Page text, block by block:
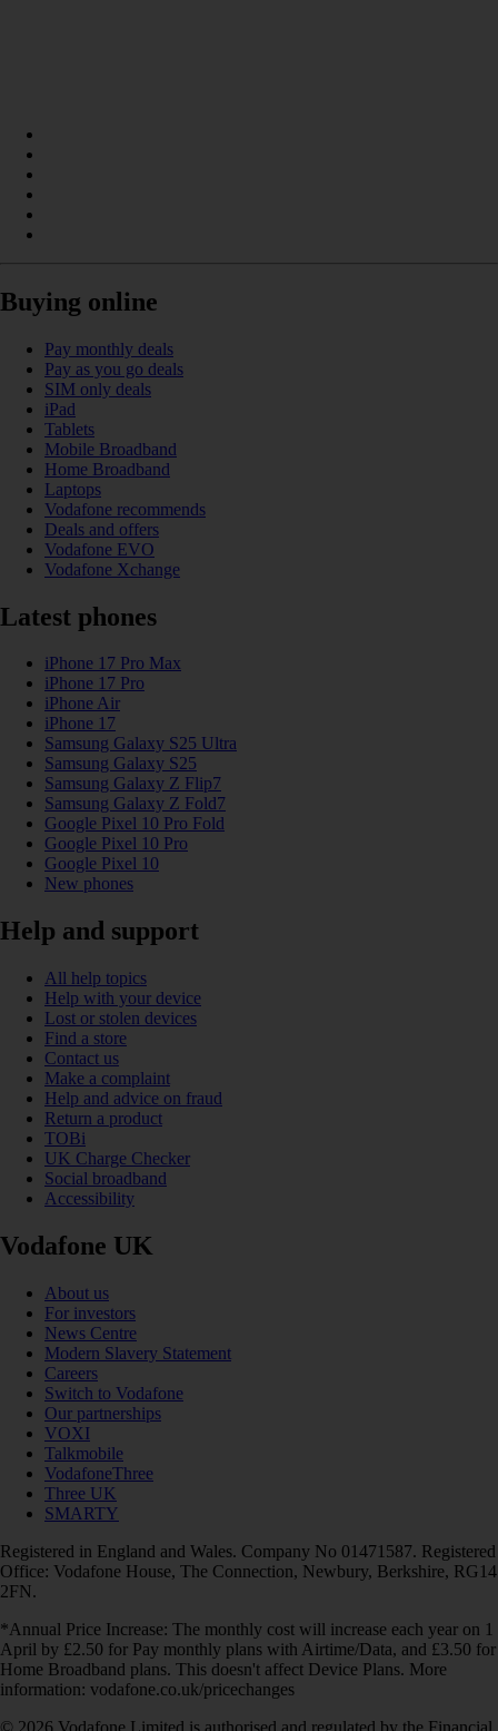
Buying online
Pay monthly deals
Pay as you go deals
SIM only deals
iPad
Tablets
Mobile Broadband
Home Broadband
Laptops
Vodafone recommends
Deals and offers
Vodafone EVO
Vodafone Xchange
Latest phones
iPhone 17 Pro Max
iPhone 17 Pro
iPhone Air
iPhone 17
Samsung Galaxy S25 Ultra
Samsung Galaxy S25
Samsung Galaxy Z Flip7
Samsung Galaxy Z Fold7
Google Pixel 10 Pro Fold
Google Pixel 10 Pro
Google Pixel 10
New phones
Help and support
All help topics
Help with your device
Lost or stolen devices
Find a store
Contact us
Make a complaint
Help and advice on fraud
Return a product
TOBi
UK Charge Checker
Social broadband
Accessibility
Vodafone UK
About us
For investors
News Centre
Modern Slavery Statement
Careers
Switch to Vodafone
Our partnerships
VOXI
Talkmobile
VodafoneThree
Three UK
SMARTY
Registered in England and Wales. Company No 01471587. Registered
Office: Vodafone House, The Connection, Newbury, Berkshire, RG14
2FN.
*Annual Price Increase: The monthly cost will increase each year on 1
April by £2.50 for Pay monthly plans with Airtime/Data, and £3.50 for
Home Broadband plans. This doesn't affect Device Plans. More
information: vodafone.co.uk/pricechanges
© 2026 Vodafone Limited is authorised and regulated by the Financial